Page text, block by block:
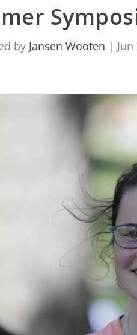
by Jansen Wooten |